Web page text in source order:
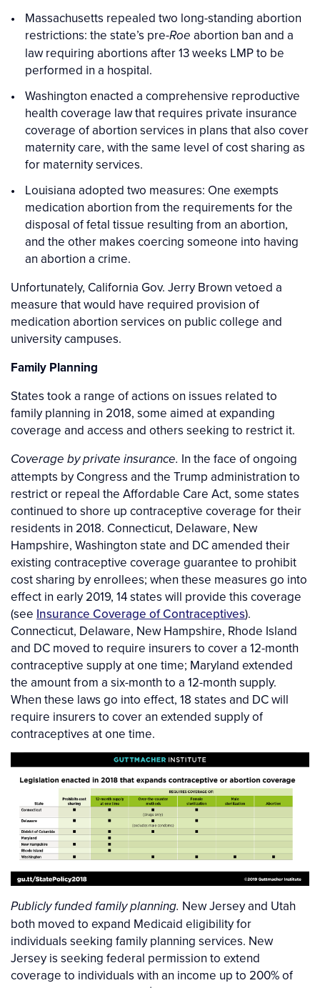
Massachusetts repealed two long-standing abortion
restrictions: the state’s pre-Roe abortion ban and a
law requiring abortions after 13 weeks LMP to be
performed in a hospital.
Washington enacted a comprehensive reproductive
health coverage law that requires private insurance
coverage of abortion services in plans that also cover
maternity care, with the same level of cost sharing as
for maternity services.
Louisiana adopted two measures: One exempts
medication abortion from the requirements for the
disposal of fetal tissue resulting from an abortion,
and the other makes coercing someone into having
an abortion a crime.
Unfortunately, California Gov. Jerry Brown vetoed a
measure that would have required provision of
medication abortion services on public college and
university campuses.
Family Planning
States took a range of actions on issues related to
family planning in 2018, some aimed at expanding
coverage and access and others seeking to restrict it.
Coverage by private insurance. In the face of ongoing
attempts by Congress and the Trump administration to
restrict or repeal the Affordable Care Act, some states
continued to shore up contraceptive coverage for their
residents in 2018. Connecticut, Delaware, New
Hampshire, Washington state and DC amended their
existing contraceptive coverage guarantee to prohibit
cost sharing by enrollees; when these measures go into
effect in early 2019, 14 states will provide this coverage
(see Insurance Coverage of Contraceptives).
Connecticut, Delaware, New Hampshire, Rhode Island
and DC moved to require insurers to cover a 12-month
contraceptive supply at one time; Maryland extended
the amount from a six-month to a 12-month supply.
When these laws go into effect, 18 states and DC will
require insurers to cover an extended supply of
contraceptives at one time.
Publicly funded family planning. New Jersey and Utah
both moved to expand Medicaid eligibility for
individuals seeking family planning services. New
Jersey is seeking federal permission to extend
coverage to individuals with an income up to 200% of